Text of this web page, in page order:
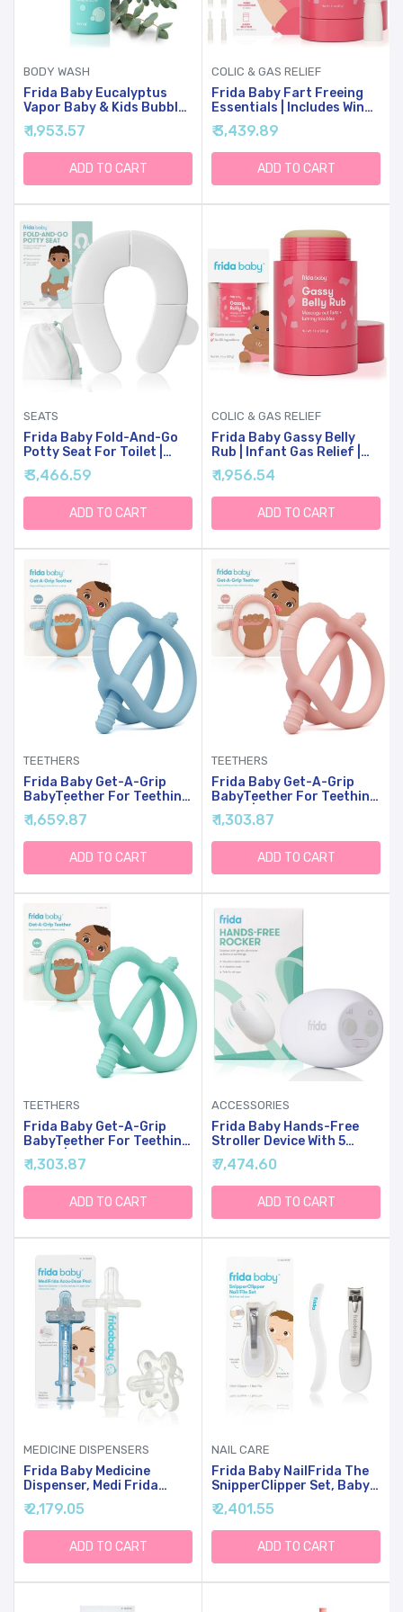
BODY WASH
Frida Baby Eucalyptus
Vapor Baby & Kids Bubble
Bath + Body Wash,
Toddler & Baby Body
Wash, Dermatologically
Tested, Tear-Free,
Hypoallergenic, Safe For
₹ 1,953.57
ADD TO CART
COLIC & GAS RELIEF
Frida Baby Fart Freeing
Essentials | Includes Windi
And Gassy Belly Rub For
Safe, Natural, And Instant
Gas And Colic Relief For
Infants And Babies
₹ 3,439.89
ADD TO CART
SEATS
Frida Baby Fold-And-Go
Potty Seat For Toilet |
Foldable Travel Potty Seat
For Toddler, Fits Round &
Oval Toilets, Non-Slip
Base, Handles, Includes
Free Travel Bag
₹ 3,466.59
ADD TO CART
COLIC & GAS RELIEF
Frida Baby Gassy Belly
Rub | Infant Gas Relief |
Baby Gas Relief Rub For
Belly Massages Made With
Natural Oils
₹ 1,956.54
ADD TO CART
TEETHERS
Frida Baby Get-A-Grip
BabyTeether For Teething
Relief | Food-Grade
Silicone Teething Toys For
Baby 0-6, 12, 18 Months
Infant, BPA-Free, PVC-
Free | Blue
₹ 1,659.87
ADD TO CART
TEETHERS
Frida Baby Get-A-Grip
BabyTeether For Teething
Relief | Food-Grade
Silicone Teething Toys For
Baby 0-6, 12, 18 Months
Infant, BPA-Free, PVC-
Free | Pink
₹ 1,303.87
ADD TO CART
TEETHERS
Frida Baby Get-A-Grip
BabyTeether For Teething
Relief | Food-Grade
Silicone Teething Toys For
Baby 0-6, 12, 18 Months
Infant, BPA-Free, PVC-
Free | Teal
₹ 1,303.87
ADD TO CART
ACCESSORIES
Frida Baby Hands-Free
Stroller Device With 5
Vibration Levels,
Universal Stroller
Accessories,
Rechargeable Portable
Vibration For Cribs &
Resistant Baby Soother
₹ 7,474.60
ADD TO CART
MEDICINE DISPENSERS
Frida Baby Medicine
Dispenser, Medi Frida
Baby Medicine Syringe &
Accu-Dose Pacifier For
Mess & Fuss Free Use
₹ 2,179.05
ADD TO CART
NAIL CARE
Frida Baby NailFrida The
SnipperClipper Set, Baby
Nail Clippers & Nail Filer,
Baby Essential Nail Kit For
Newborns And Up
₹ 2,401.55
ADD TO CART